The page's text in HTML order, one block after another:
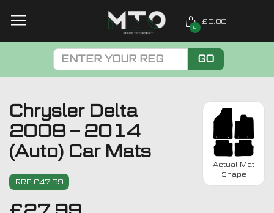
0
£0.00
GO
Chrysler Delta
2008 – 2014
(Auto) Car Mats
RRP £47.99
Actual Mat
Shape